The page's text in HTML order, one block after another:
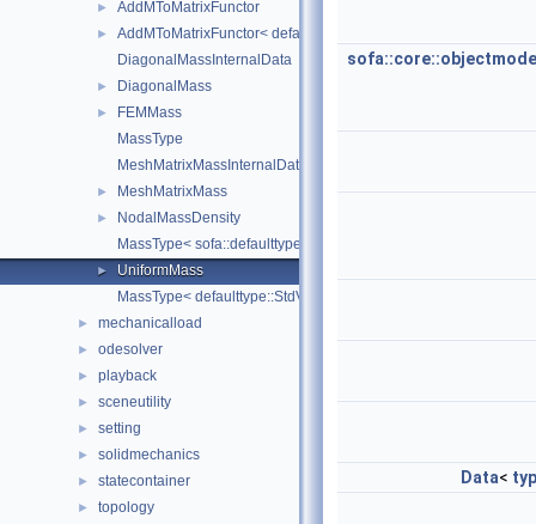
► AddMToMatrixFunctor
►
AddMToMatrixFunctor< defaulttype::RigidDeriv< N, Real >,
DiagonalMassInternalData
► DiagonalMass
►
FEMMass
MassType
MeshMatrixMassInternalData
► MeshMatrixMass
►
NodalMassDensity
MassType< sofa::defaulttype::StdRigidTypes< N, real > >
►
UniformMass
MassType< defaulttype::StdVectorTypes< TCoord, TDeriv, TReal
► mechanicalload
► odesolver
► playback
► sceneutility
► setting
► solidmechanics
► statecontainer
► topology
Data<